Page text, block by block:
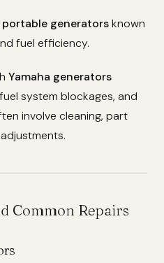
portable generatorsknown
fuel efficiency.
Yamaha generators
system blockages, and
involve cleaning, part
Common Repairs